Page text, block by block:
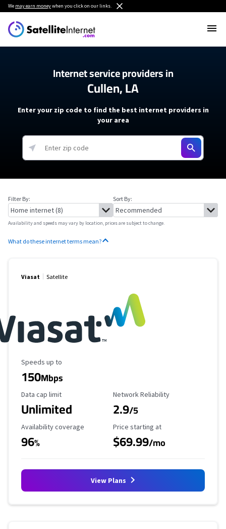
We may earn moneywhen you click on our links.
Internet service providers in
Cullen, LA
Enter your zip code to find the best internet providers in
your area
Filter By: Sort By:
Availability and speeds may vary by location, prices are subject to change.
What do these internet terms mean?
Viasat Satellite
Maximum Speed
Speeds up to
150Mbps
Data Cap Limit
Data cap limit
Unlimited
Reliability Rating
Network Reliability
2.9/5
Availability Coverage
Availability coverage
96%
Starting Price
Price starting at
$69.99/mo
View Plans